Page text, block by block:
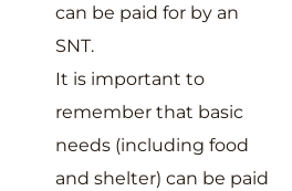
can be paid for by an
SNT.
It is important to
remember that basic
needs (including food
and shelter) can be paid